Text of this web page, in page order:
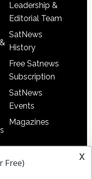
Leadership &
Editorial Team
SatNews
History
Free Satnews
Subscription
SatNews
Events
Magazines
x
Free)